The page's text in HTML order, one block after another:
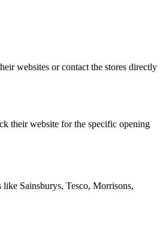
websites or contact the stores directly
their website for the specific opening
Sainsburys, Tesco, Morrisons,